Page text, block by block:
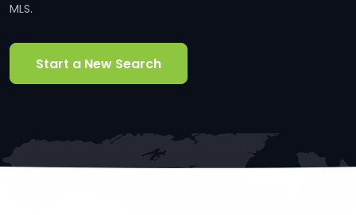
MLS.
Start a New Search